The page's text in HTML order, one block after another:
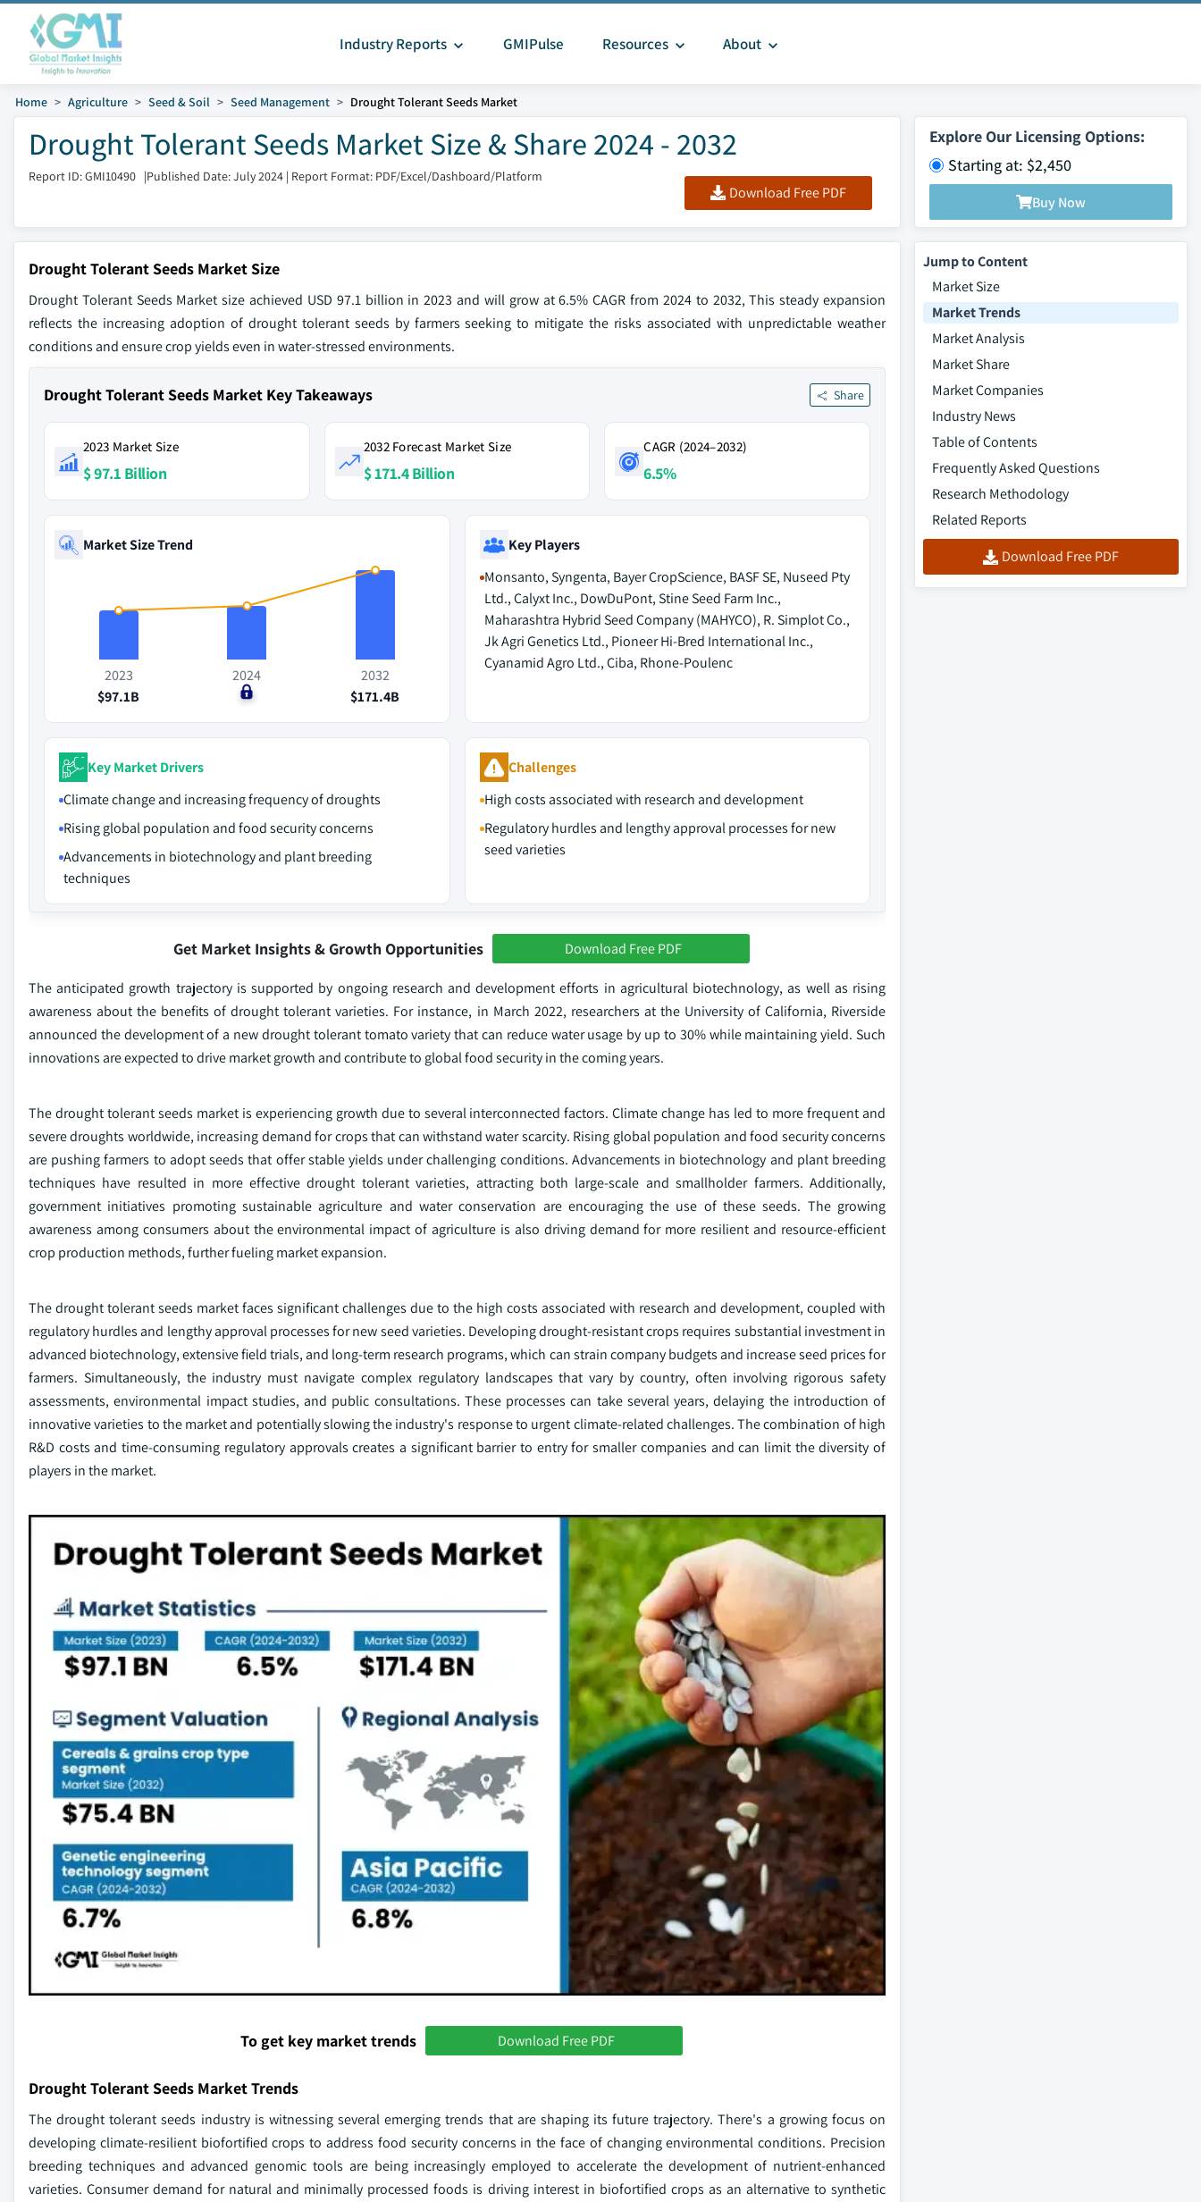
Industry Reports GMIPulse Resources About
Home Agriculture Seed & Soil Seed Management Drought Tolerant Seeds Market
Drought Tolerant Seeds Market Size & Share 2024 - 2032
Report ID: GMI10490 |Published Date: July 2024 | Report Format: PDF/Excel/Dashboard/Platform
Download Free PDF
Explore Our Licensing Options:
Starting at: $2,450
Buy Now
Drought Tolerant Seeds Market Size
Drought Tolerant Seeds Market size achieved USD 97.1 billion in 2023 and will grow at 6.5% CAGR from 2024 to 2032, This steady expansion
reflects the increasing adoption of drought tolerant seeds by farmers seeking to mitigate the risks associated with unpredictable weather
conditions and ensure crop yields even in water-stressed environments.
Drought Tolerant Seeds Market Key Takeaways Share
2023 Market Size
$ 97.1 Billion
2032 Forecast Market Size
$ 171.4 Billion
CAGR (2024–2032)
6.5%
Market Size Trend
2023
$97.1B
2024
$0
2032
$171.4B
Key Players
Monsanto, Syngenta, Bayer CropScience, BASF SE, Nuseed Pty
Ltd., Calyxt Inc., DowDuPont, Stine Seed Farm Inc.,
Maharashtra Hybrid Seed Company (MAHYCO), R. Simplot Co.,
Jk Agri Genetics Ltd., Pioneer Hi-Bred International Inc.,
Cyanamid Agro Ltd., Ciba, Rhone-Poulenc
Key Market Drivers
Climate change and increasing frequency of droughts
Rising global population and food security concerns
Advancements in biotechnology and plant breeding
techniques
Challenges
High costs associated with research and development
Regulatory hurdles and lengthy approval processes for new
seed varieties
Get Market Insights & Growth Opportunities Download Free PDF
The anticipated growth trajectory is supported by ongoing research and development efforts in agricultural biotechnology, as well as rising
awareness about the benefits of drought tolerant varieties. For instance, in March 2022, researchers at the University of California, Riverside
announced the development of a new drought tolerant tomato variety that can reduce water usage by up to 30% while maintaining yield. Such
innovations are expected to drive market growth and contribute to global food security in the coming years.
The drought tolerant seeds market is experiencing growth due to several interconnected factors. Climate change has led to more frequent and
severe droughts worldwide, increasing demand for crops that can withstand water scarcity. Rising global population and food security concerns
are pushing farmers to adopt seeds that offer stable yields under challenging conditions. Advancements in biotechnology and plant breeding
techniques have resulted in more effective drought tolerant varieties, attracting both large-scale and smallholder farmers. Additionally,
government initiatives promoting sustainable agriculture and water conservation are encouraging the use of these seeds. The growing
awareness among consumers about the environmental impact of agriculture is also driving demand for more resilient and resource-efficient
crop production methods, further fueling market expansion.
The drought tolerant seeds market faces significant challenges due to the high costs associated with research and development, coupled with
regulatory hurdles and lengthy approval processes for new seed varieties. Developing drought-resistant crops requires substantial investment in
advanced biotechnology, extensive field trials, and long-term research programs, which can strain company budgets and increase seed prices for
farmers. Simultaneously, the industry must navigate complex regulatory landscapes that vary by country, often involving rigorous safety
assessments, environmental impact studies, and public consultations. These processes can take several years, delaying the introduction of
innovative varieties to the market and potentially slowing the industry's response to urgent climate-related challenges. The combination of high
R&D costs and time-consuming regulatory approvals creates a significant barrier to entry for smaller companies and can limit the diversity of
players in the market.
To get key market trends Download Free PDF
Drought Tolerant Seeds Market Trends
The drought tolerant seeds industry is witnessing several emerging trends that are shaping its future trajectory. There's a growing focus on
developing climate-resilient biofortified crops to address food security concerns in the face of changing environmental conditions. Precision
breeding techniques and advanced genomic tools are being increasingly employed to accelerate the development of nutrient-enhanced
varieties. Consumer demand for natural and minimally processed foods is driving interest in biofortified crops as an alternative to synthetic
Jump to Content
Market Size
Market Trends
Market Analysis
Market Share
Market Companies
Industry News
Table of Contents
Frequently Asked Questions
Research Methodology
Related Reports
Download Free PDF